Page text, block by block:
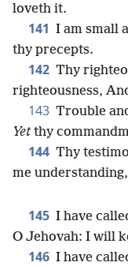
loveth it.
141 I am small
thy precepts.
142 Thy
righteousness,
143 Trouble
Yetthy
144 Thy
me
145 I have
O Jehovah: I will
146 I have